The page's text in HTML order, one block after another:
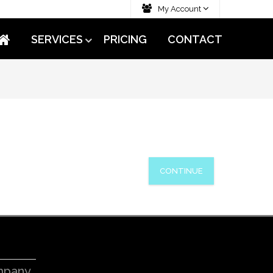
My Account
SERVICES PRICING CONTACT
CONTINUE